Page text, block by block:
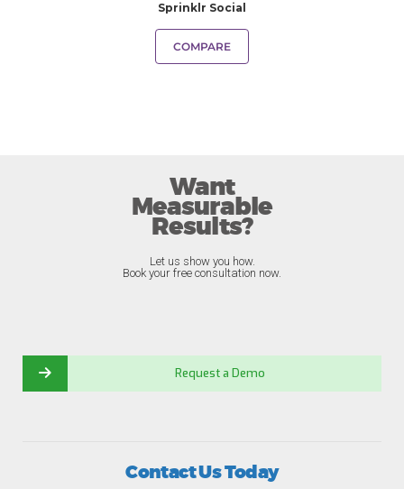
Sprinklr Social
COMPARE
Want
Measurable
Results?
Let us show you how.
Book your free consultation now.
Request a Demo
Contact Us Today